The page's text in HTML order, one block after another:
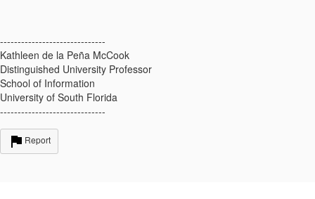
------------------------------
Kathleen de la Peña McCook
Distinguished University Professor
School of Information
University of South Florida
------------------------------
Report